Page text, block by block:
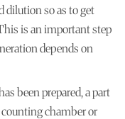
dilution so as to get
is an important step
depends on
been prepared, a part
chamber or